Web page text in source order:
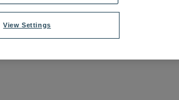
View Settings